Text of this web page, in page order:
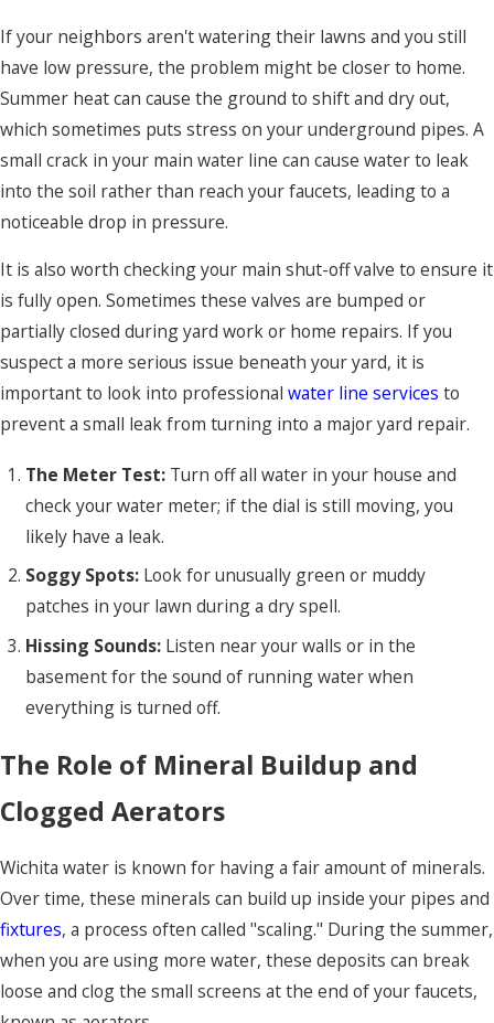
If your neighbors aren't watering their lawns and you still
have low pressure, the problem might be closer to home.
Summer heat can cause the ground to shift and dry out,
which sometimes puts stress on your underground pipes. A
small crack in your main water line can cause water to leak
into the soil rather than reach your faucets, leading to a
noticeable drop in pressure.
It is also worth checking your main shut-off valve to ensure it
is fully open. Sometimes these valves are bumped or
partially closed during yard work or home repairs. If you
suspect a more serious issue beneath your yard, it is
important to look into professional water line services to
prevent a small leak from turning into a major yard repair.
The Meter Test: Turn off all water in your house and
check your water meter; if the dial is still moving, you
likely have a leak.
Soggy Spots: Look for unusually green or muddy
patches in your lawn during a dry spell.
Hissing Sounds: Listen near your walls or in the
basement for the sound of running water when
everything is turned off.
The Role of Mineral Buildup and
Clogged Aerators
Wichita water is known for having a fair amount of minerals.
Over time, these minerals can build up inside your pipes and
fixtures, a process often called "scaling." During the summer,
when you are using more water, these deposits can break
loose and clog the small screens at the end of your faucets,